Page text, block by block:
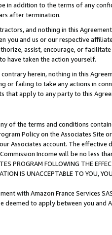
in addition to the terms of any
after termination.
and nothing in this
you and us or our respective
assist, encourage, or
have taken the action yourself.
herein, nothing in this
or failing to take any actions in
that apply to any party to this
of the terms and conditions
Policy on the Associates
Associates account. The
Income will be no less
PROGRAM FOLLOWING THE
IS UNACCEPTABLE TO YOU,
with Amazon France Services
deemed to apply between you and